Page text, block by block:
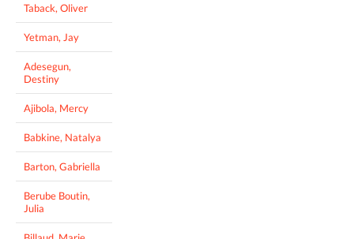
Taback, Oliver
Yetman, Jay
Adesegun,
Destiny
Ajibola, Mercy
Babkine, Natalya
Barton, Gabriella
Berube Boutin,
Julia